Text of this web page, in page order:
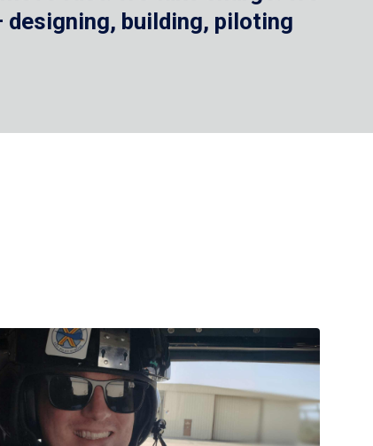
designing, building, piloting